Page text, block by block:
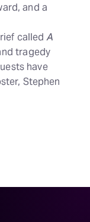
and a
calledA
tragedy
have
Stephen